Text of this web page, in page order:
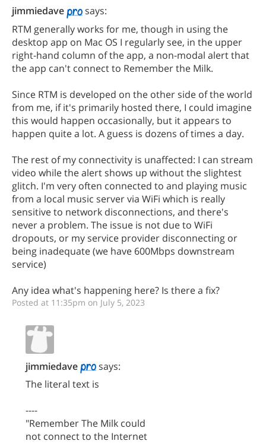
jimmiedave
says:
RTM generally works for me, though in using the
desktop app on Mac OS I regularly see, in the upper
right-hand column of the app, a non-modal alert that
the app can't connect to Remember the Milk.
Since RTM is developed on the other side of the world
from me, if it's primarily hosted there, I could imagine
this would happen occasionally, but it appears to
happen quite a lot. A guess is dozens of times a day.
The rest of my connectivity is unaffected: I can stream
video while the alert shows up without the slightest
glitch. I'm very often connected to and playing music
from a local music server via WiFi which is really
sensitive to network disconnections, and there's
never a problem. The issue is not due to WiFi
dropouts, or my service provider disconnecting or
being inadequate (we have 600Mbps downstream
service)
Any idea what's happening here? Is there a fix?
Posted at 11:35pm on July 5, 2023
jimmiedave
says:
The literal text is
----
"Remember The Milk could
not connect to the Internet